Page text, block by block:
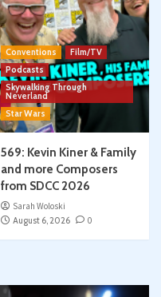
Conventions
Film/TV
Podcasts
Skywalking Through
Neverland
Star Wars
569: Kevin Kiner & Family
and more Composers
from SDCC 2026
Sarah Woloski
August 6, 2026
0